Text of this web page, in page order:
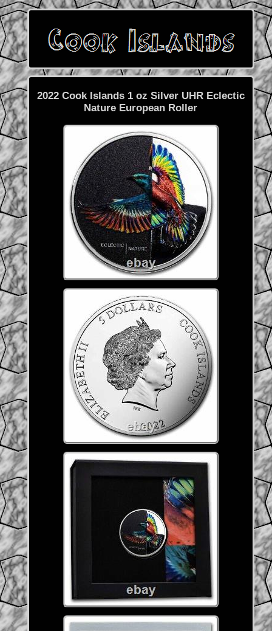
2022 Cook Islands 1 oz Silver UHR Eclectic
Nature European Roller